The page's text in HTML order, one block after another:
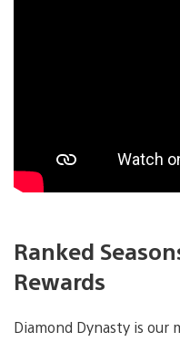
Ranked
Rewards
Diamond Dynasty is our